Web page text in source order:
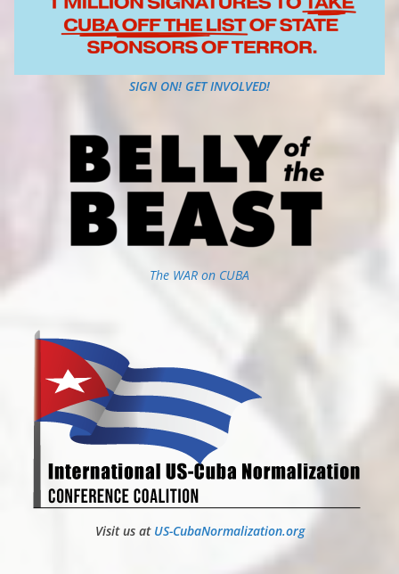
SIGN ON! GET INVOLVED!
The WAR on CUBA
Visit us at US-CubaNormalization.org